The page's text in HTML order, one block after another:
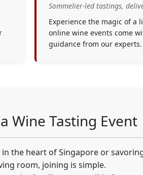
Sommelier-led tastings,
Experience the magic of a
online wine events come
guidance from our experts.
Wine Tasting Event
the heart of Singapore or
room, joining is simple.